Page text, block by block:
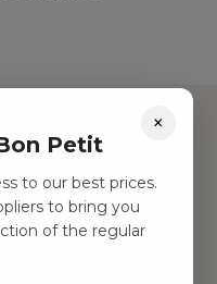
×
Petit
to our best prices.
to bring you
of the regular